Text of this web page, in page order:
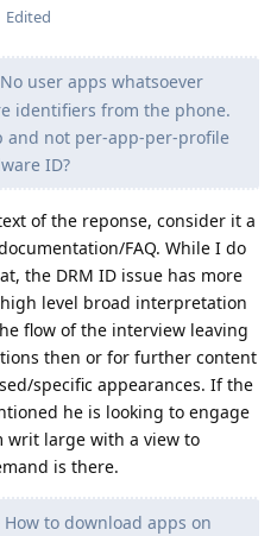
Edited
user apps whatsoever
identifiers from the phone.
and not per-app-per-profile
ID?
of the reponse, consider it a
FAQ. While I do
the DRM ID issue has more
level broad interpretation
flow of the interview leaving
then or for further content
specific appearances. If the
he is looking to engage
writ large with a view to
is there.
to download apps on